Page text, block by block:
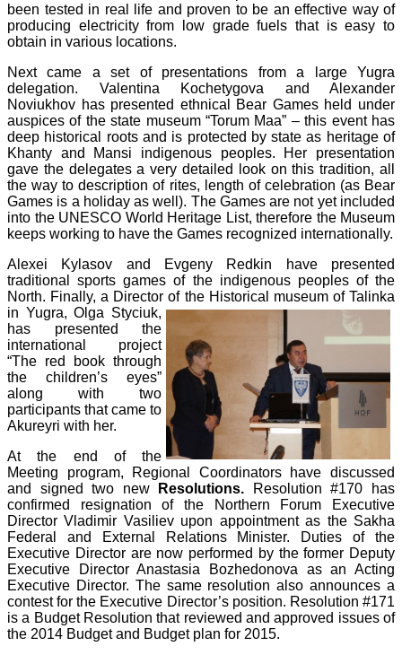
been tested in real life and proven to be an effective way of
producing electricity from low grade fuels that is easy to
obtain in various locations.
Next came a set of presentations from a large Yugra
delegation. Valentina Kochetygova and Alexander
Noviukhov has presented ethnical Bear Games held under
auspices of the state museum “Torum Maa” – this event has
deep historical roots and is protected by state as heritage of
Khanty and Mansi indigenous peoples. Her presentation
gave the delegates a very detailed look on this tradition, all
the way to description of rites, length of celebration (as Bear
Games is a holiday as well). The Games are not yet included
into the UNESCO World Heritage List, therefore the Museum
keeps working to have the Games recognized internationally.
Alexei Kylasov and Evgeny Redkin have presented
traditional sports games of the indigenous peoples of the
North. Finally, a Director of the Historical
museum of Talinka
in Yugra, Olga Styciuk,
has presented the
international project
“The red book through
the children’s eyes”
along with two
participants that came to
Akureyri with her.
At the end of the
Meeting program, Regional Coordinators have discussed
and signed two new
Resolutions. Resolution #170 has
confirmed resignation of the Northern Forum Executive
Director Vladimir Vasiliev upon appointment as the Sakha
Federal and External Relations Minister. Duties of the
Executive Director are now performed by the former Deputy
Executive Director Anastasia Bozhedonova as an Acting
Executive Director. The same resolution also announces a
contest for the Executive Director’s position. Resolution #171
is a Budget Resolution that reviewed and approved issues of
the 2014 Budget and Budget plan for 2015.